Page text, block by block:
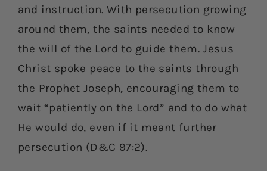
and instruction. With persecution growing
around them, the saints needed to know
the will of the Lord to guide them. Jesus
Christ spoke peace to the saints through
the Prophet Joseph, encouraging them to
wait “patiently on the Lord” and to do what
He would do, even if it meant further
persecution (D&C 97:2).